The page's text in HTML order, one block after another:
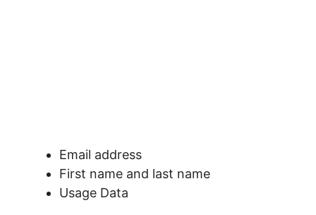
Email address
First name and last name
Usage Data